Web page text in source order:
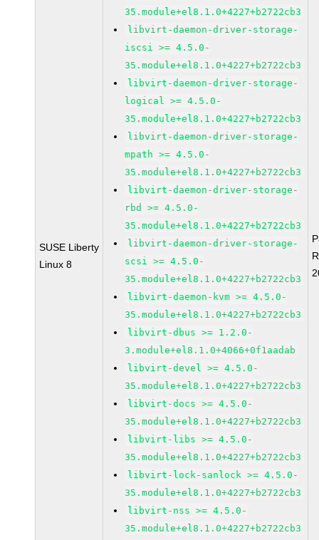
SUSE Liberty
Linux 8
35.module+el8.1.0+4227+b2722cb3
libvirt-daemon-driver-storage-
iscsi >= 4.5.0-
35.module+el8.1.0+4227+b2722cb3
libvirt-daemon-driver-storage-
logical >= 4.5.0-
35.module+el8.1.0+4227+b2722cb3
libvirt-daemon-driver-storage-
mpath >= 4.5.0-
35.module+el8.1.0+4227+b2722cb3
libvirt-daemon-driver-storage-
rbd >= 4.5.0-
35.module+el8.1.0+4227+b2722cb3
libvirt-daemon-driver-storage-
scsi >= 4.5.0-
35.module+el8.1.0+4227+b2722cb3
libvirt-daemon-kvm >= 4.5.0-
35.module+el8.1.0+4227+b2722cb3
libvirt-dbus >= 1.2.0-
3.module+el8.1.0+4066+0f1aadab
libvirt-devel >= 4.5.0-
35.module+el8.1.0+4227+b2722cb3
libvirt-docs >= 4.5.0-
35.module+el8.1.0+4227+b2722cb3
libvirt-libs >= 4.5.0-
35.module+el8.1.0+4227+b2722cb3
libvirt-lock-sanlock >= 4.5.0-
35.module+el8.1.0+4227+b2722cb3
libvirt-nss >= 4.5.0-
35.module+el8.1.0+4227+b2722cb3